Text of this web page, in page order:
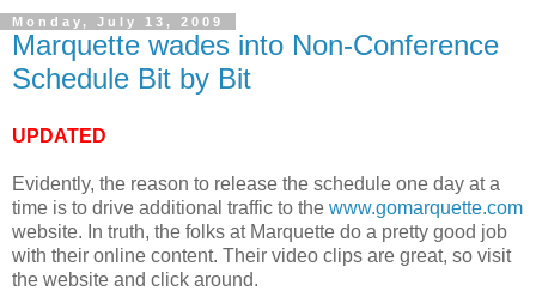
Monday, July 13, 2009
Marquette wades into Non-Conference
Schedule Bit by Bit
UPDATED
Evidently, the reason to release the schedule one day at a
time is to drive additional traffic to the www.gomarquette.com
website. In truth, the folks at Marquette do a pretty good job
with their online content. Their video clips are great, so visit
the website and click around.